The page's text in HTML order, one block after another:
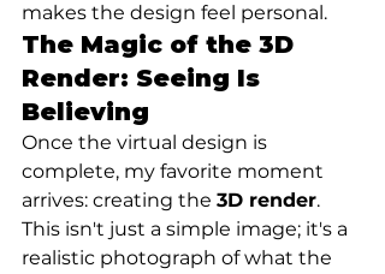
makes the design feel personal.
The Magic of the 3D
Render: Seeing Is
Believing
Once the virtual design is
complete, my favorite moment
arrives: creating the 3D render.
This isn't just a simple image; it's a
realistic photograph of what the